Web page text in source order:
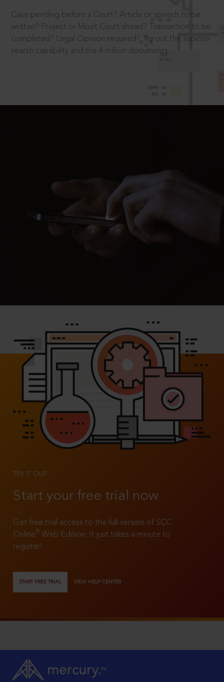
Case pending before a Court? Article or speech to be
written? Project or Moot Court ahead? Transaction to be
completed? Legal Opinion required? Try out the superior
search capability and the 4 million documents.
TRY IT OUT
Start your free trial now
Get free trial access to the full version of SCC
Online®
Web Edition. It just takes a minute to
register!
START FREE TRIAL VIEW HELP CENTER